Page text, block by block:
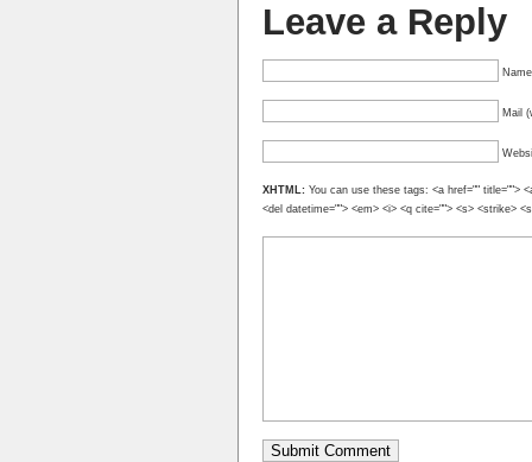
Leave a Reply
Mail
XHTML: You can use these tags: <a href="" title="">
<del datetime=""> <em> <i> <q cite=""> <s> <strike>